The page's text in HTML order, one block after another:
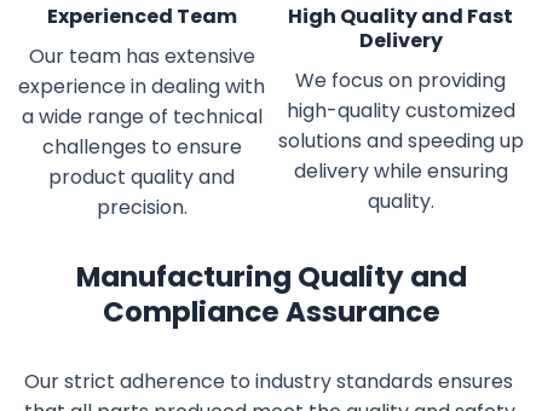
Experienced Team
Our team has extensive
experience in dealing with
a wide range of technical
challenges to ensure
product quality and
precision.
High Quality and Fast
Delivery
We focus on providing
high-quality customized
solutions and speeding up
delivery while ensuring
quality.
Manufacturing Quality and
Compliance Assurance
Our strict adherence to industry standards ensures